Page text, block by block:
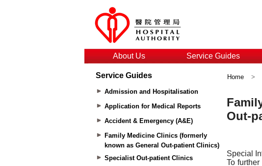
About Us Service Guides
Service Guides
Admission and Hospitalisation
Application for Medical Reports
Accident & Emergency (A&E)
Family Medicine Clinics (formerly
known as General Out-patient Clinics)
Specialist Out-patient Clinics
Home >